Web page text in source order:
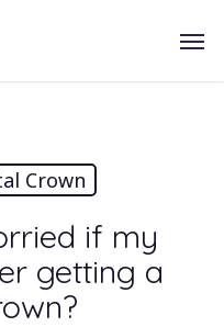
Crown
if my
getting a